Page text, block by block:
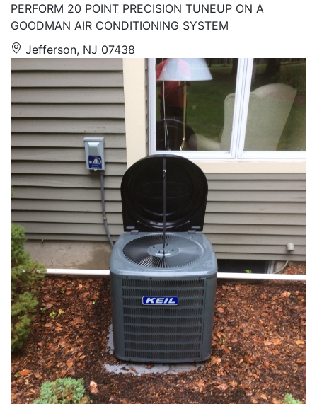
PERFORM 20 POINT PRECISION TUNEUP ON A
GOODMAN AIR CONDITIONING SYSTEM
Jefferson, NJ 07438